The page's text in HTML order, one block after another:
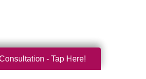
- Tap Here!